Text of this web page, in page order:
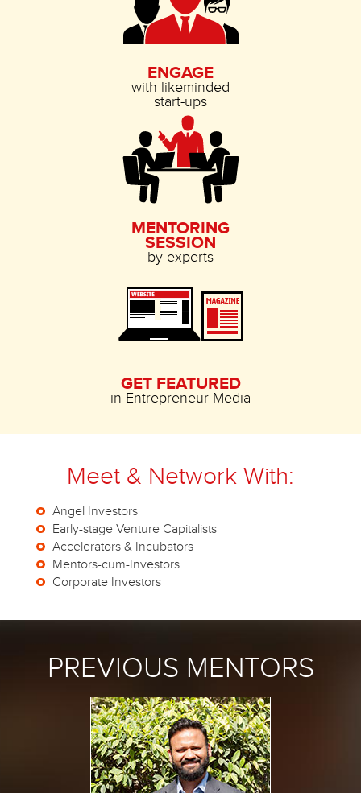
ENGAGE
with likeminded
start-ups
MENTORING
SESSION
by experts
GET FEATURED
in Entrepreneur Media
Meet & Network With:
Angel Investors
Early-stage Venture Capitalists
Accelerators & Incubators
Mentors-cum-Investors
Corporate Investors
PREVIOUS MENTORS